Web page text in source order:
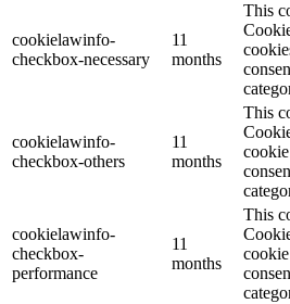
cookielawinfo-
checkbox-necessary
11
months
This
cookielawinfo-
checkbox-others
11
months
This
cookielawinfo-
checkbox-
performance
11
months
This